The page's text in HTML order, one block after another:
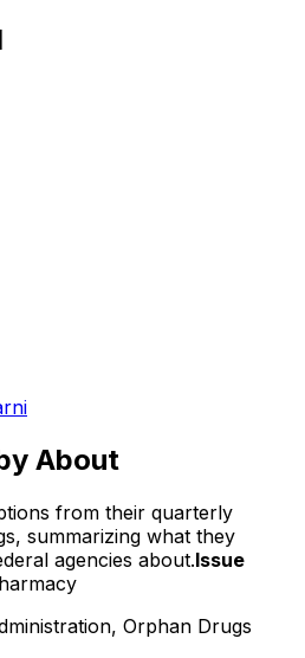
About
from their quarterly
summarizing what they
agencies about.Issue
Orphan Drugs